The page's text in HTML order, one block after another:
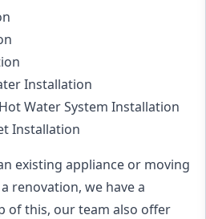
Installation
Water System Installation
Installation
existing appliance or moving
renovation, we have a
of this, our team also offer